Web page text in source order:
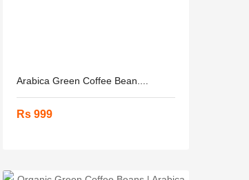
Arabica Green Coffee Bean....
Rs 999